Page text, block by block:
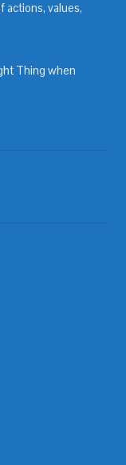
actions, values,
Thing when